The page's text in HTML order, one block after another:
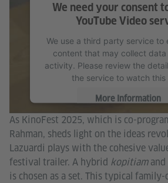
We need your consent
YouTube Video
We use a third party service to
content that may collect
activity. Please review the
the service to watch this
More Information
Accept
As KinoFest 2025, which is co-
Rahman, sheds light on the ideas
Lazuardi plays with the cohesive
festival trailer. A hybrid kopitiamand
is chosen as a set. This typical